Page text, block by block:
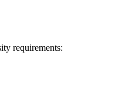
requirements: